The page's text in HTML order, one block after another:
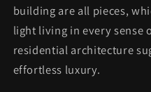
building are all pieces,
light living in every sense
residential architecture
effortless luxury.